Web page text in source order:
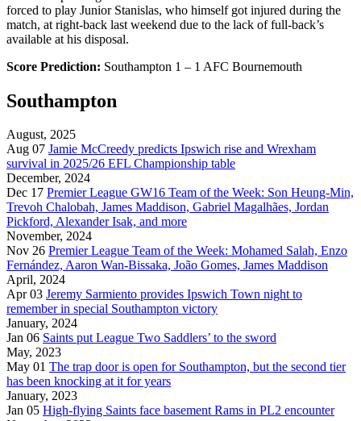
forced to play Junior Stanislas, who himself got injured during the
match, at right-back last weekend due to the lack of full-back’s
available at his disposal.
Score Prediction: Southampton 1 – 1 AFC Bournemouth
Southampton
August, 2025
Aug 07 Jamie McCreedy predicts Ipswich rise and Wrexham
survival in 2025/26 EFL Championship table
December, 2024
Dec 17 Premier League GW16 Team of the Week: Son Heung-Min,
Trevoh Chalobah, James Maddison, Gabriel Magalhães, Jordan
Pickford, Alexander Isak, and more
November, 2024
Nov 26 Premier League Team of the Week: Mohamed Salah, Enzo
Fernández, Aaron Wan-Bissaka, João Gomes, James Maddison
April, 2024
Apr 03 Jeremy Sarmiento provides Ipswich Town night to
remember in special Southampton victory
January, 2024
Jan 06 Saints put League Two Saddlers’ to the sword
May, 2023
May 01 The trap door is open for Southampton, but the second tier
has been knocking at it for years
January, 2023
Jan 05 High-flying Saints face basement Rams in PL2 encounter